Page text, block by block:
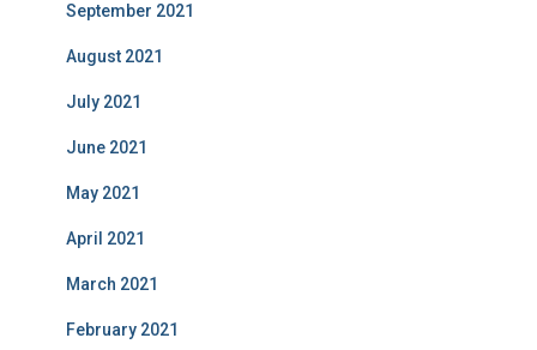
September 2021
August 2021
July 2021
June 2021
May 2021
April 2021
March 2021
February 2021